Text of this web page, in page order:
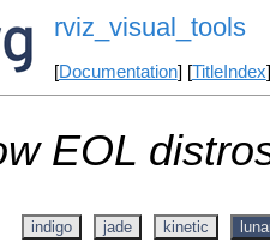
rviz_visual_tools
[Documentation] [TitleIndex
EOL
indigo jade kinetic